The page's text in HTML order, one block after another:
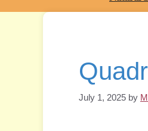
July 1, 2025 by